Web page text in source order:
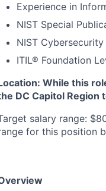
Experience in
NIST Special
NIST
ITIL® Foundation
While this
DC Capitol Region
salary range:
for this position